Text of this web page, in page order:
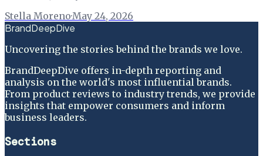
Stella Moreno·May 24, 2026
BrandDeepDive
Uncovering the stories behind the brands we love.
BrandDeepDive offers in-depth reporting and
analysis on the world's most influential brands.
From product reviews to industry trends, we provide
insights that empower consumers and inform
business leaders.
Sections